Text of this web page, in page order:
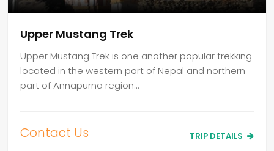
Upper Mustang Trek
Upper Mustang Trek is one another popular trekking
located in the western part of Nepal and northern
part of Annapurna region…
Contact Us TRIP DETAILS